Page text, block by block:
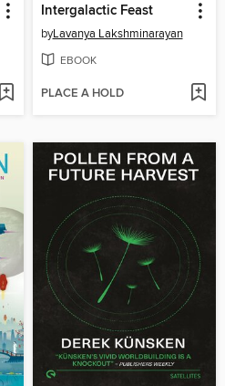
Intergalactic Feast
byLavanya Lakshminarayan
EBOOK
PLACE A HOLD